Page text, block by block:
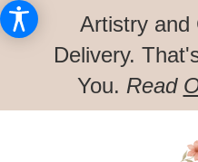
Artistry and
Delivery.
You. Read